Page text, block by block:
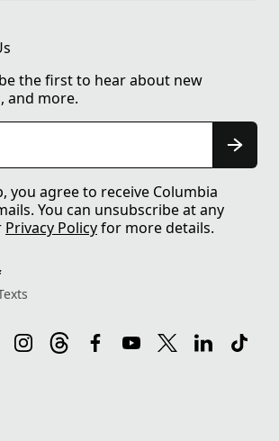
the first to hear about new
and more.
you agree to receive Columbia
You can unsubscribe at any
Privacy Policyfor more details.